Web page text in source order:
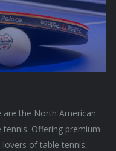
are the North American
Offering premium
lovers of table tennis,